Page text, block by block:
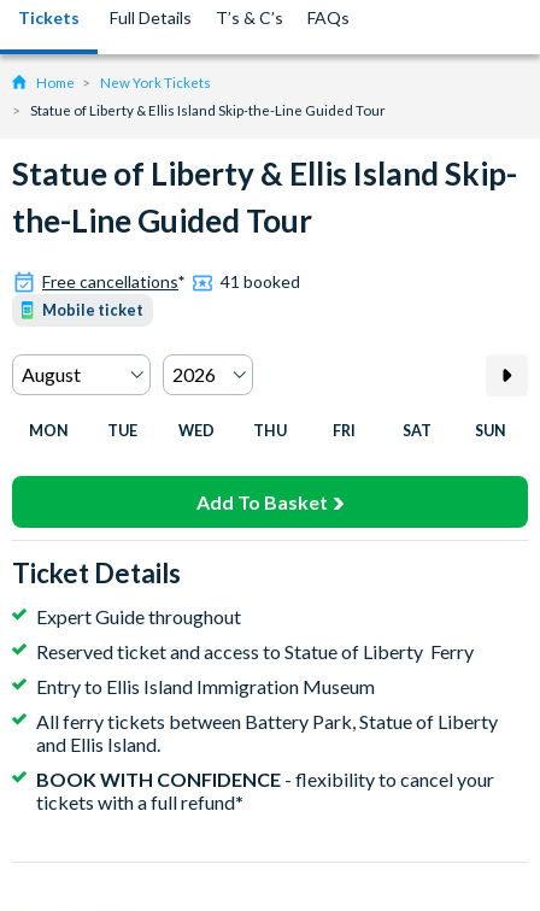
Tickets Full Details T’s & C’s FAQs
Home
New York Tickets
Statue of Liberty & Ellis Island Skip-the-Line Guided Tour
Statue of Liberty & Ellis Island Skip-
the-Line Guided Tour
Free cancellations* 41 booked
Mobile ticket
MON TUE WED THU FRI SAT SUN
Add To Basket
Ticket Details
Expert Guide throughout
Reserved ticket and access to Statue of Liberty Ferry
Entry to Ellis Island Immigration Museum
All ferry tickets between Battery Park, Statue of Liberty
and Ellis Island.
BOOK WITH CONFIDENCE - flexibility to cancel your
tickets with a full refund*